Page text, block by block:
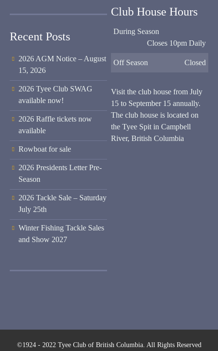
Recent Posts
2026 AGM Notice – August
15, 2026
2026 Tyee Club SWAG
available now!
2026 Raffle tickets now
available
Rowboat for sale
2026 Presidents Letter Pre-
Season
2026 Tackle Sale – Saturday
July 25th
Winter Fishing Tackle Sales
and Show 2027
Club House Hours
During Season
Closes 10pm Daily
Off Season Closed
Visit the club house from July
15 to September 15 annually.
The club house is located on
the Tyee Spit in Campbell
River, British Columbia
©1924 - 2022 Tyee Club of British Columbia. All Rights Reserved